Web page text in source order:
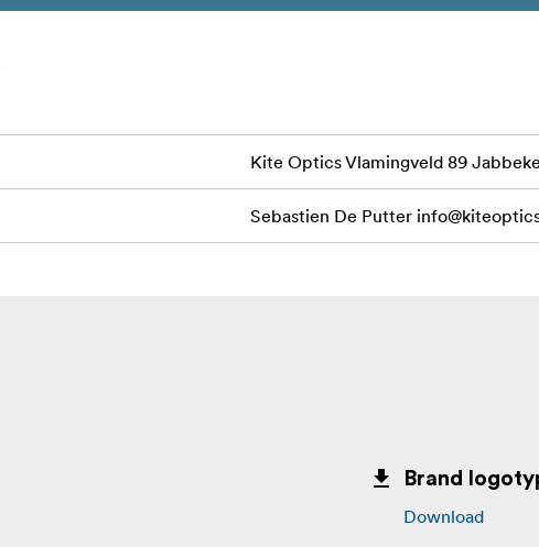
Kite Optics Vlamingveld 89
Sebastien De Putter
Brand
Download